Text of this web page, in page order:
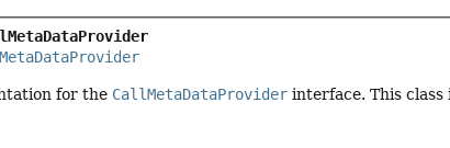
for the CallMetaDataProvider interface. This class